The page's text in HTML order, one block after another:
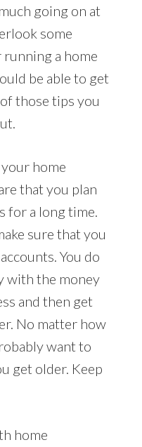
going on at
some
a home
be able to get
those tips you
home
that you plan
for a long time.
sure that you
You do
with the money
and then get
No matter how
want to
get older. Keep
home